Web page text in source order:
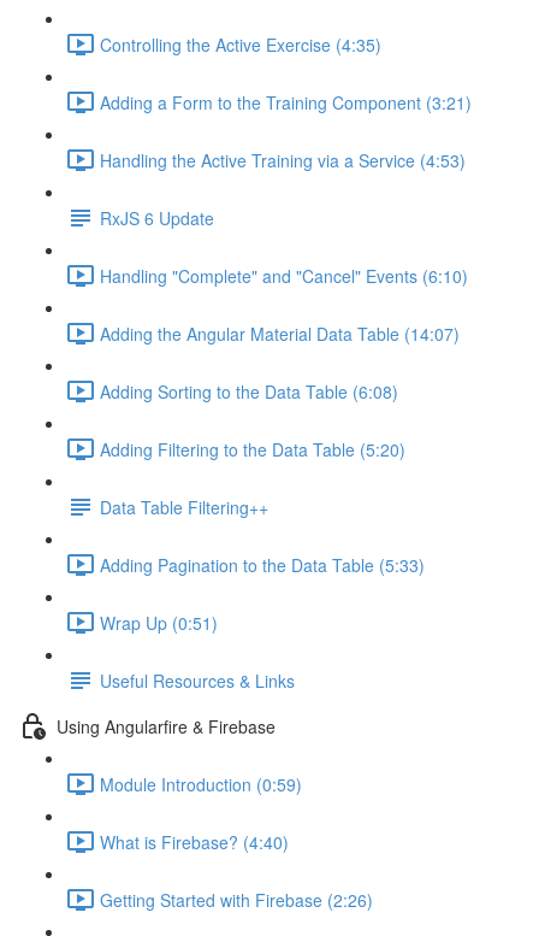
Controlling the Active Exercise (4:35)
Adding a Form to the Training Component (3:21)
Handling the Active Training via a Service (4:53)
RxJS 6 Update
Handling "Complete" and "Cancel" Events (6:10)
Adding the Angular Material Data Table (14:07)
Adding Sorting to the Data Table (6:08)
Adding Filtering to the Data Table (5:20)
Data Table Filtering++
Adding Pagination to the Data Table (5:33)
Wrap Up (0:51)
Useful Resources & Links
Using Angularfire & Firebase
Module Introduction (0:59)
What is Firebase? (4:40)
Getting Started with Firebase (2:26)